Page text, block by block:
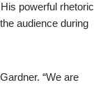
powerful rhetoric
audience during
“We are